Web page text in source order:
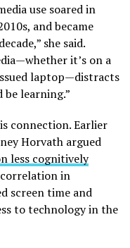
use soared in
and became
she said.
it’s on a
laptop—distracts
be learning.”
connection. Earlier
Horvath argued
less cognitively
in
screen time and
to technology in the